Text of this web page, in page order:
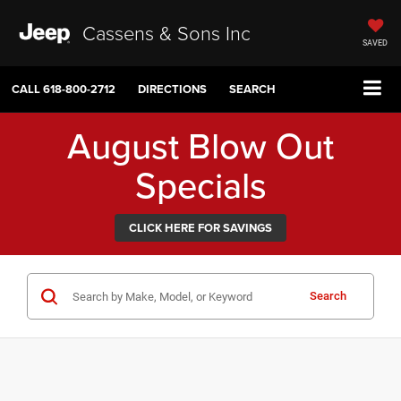
Cassens & Sons Inc SAVED
CALL618-800-2712 DIRECTIONS SEARCH
August Blow Out
Specials
CLICK HERE FOR SAVINGS
Search